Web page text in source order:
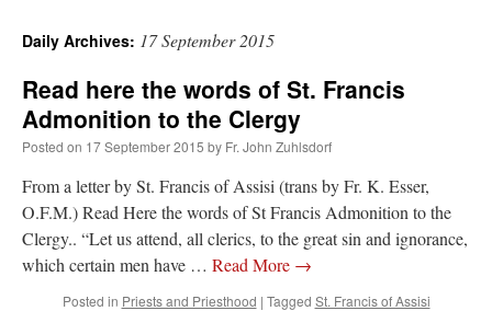
Daily Archives: 17 September 2015
Read here the words of St. Francis
Admonition to the Clergy
Posted on 17 September 2015 by Fr. John Zuhlsdorf
From a letter by St. Francis of Assisi (trans by Fr. K. Esser,
O.F.M.) Read Here the words of St Francis Admonition to the
Clergy.. “Let us attend, all clerics, to the great sin and ignorance,
which certain men have … Read More →
Posted in Priests and Priesthood | Tagged St. Francis of Assisi